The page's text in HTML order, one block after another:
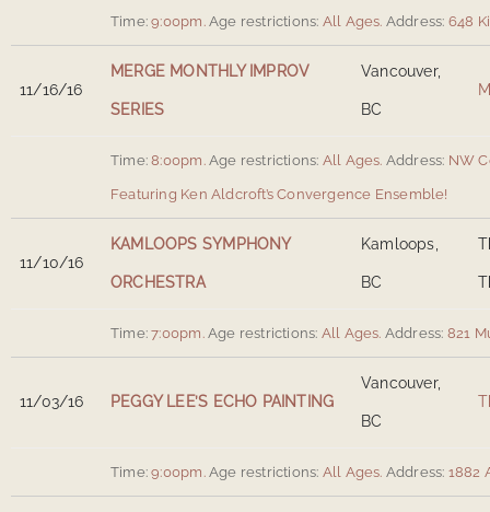
Time: 9:00pm. Age restrictions: All Ages. Address: 648
11/16/16
MERGE MONTHLY IMPROV
SERIES
Vancouver,
BC
Time: 8:00pm. Age restrictions: All Ages. Address: NW
Featuring Ken Aldcroft’s Convergence Ensemble!
11/10/16
KAMLOOPS SYMPHONY
ORCHESTRA
Kamloops,
BC
Time: 7:00pm. Age restrictions: All Ages. Address: 821
11/03/16 PEGGY LEE’S ECHO PAINTING
Vancouver,
BC
Time: 9:00pm. Age restrictions: All Ages. Address: 1882